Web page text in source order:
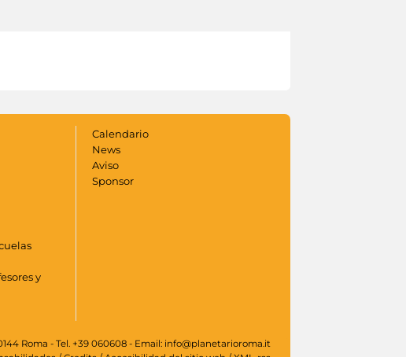
y
Calendario
News
Aviso
Sponsor
Roma - Tel. +39 060608 - Email: info@planetarioroma.it